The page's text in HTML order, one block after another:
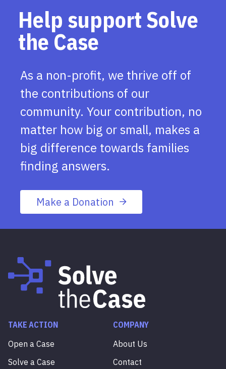
Help support Solve
the Case
As a non-profit, we thrive off of
the contributions of our
community. Your contribution, no
matter how big or small, makes a
big difference towards families
finding answers.
Make a Donation
TAKE ACTION
Open a Case
Solve a Case
COMPANY
About Us
Contact